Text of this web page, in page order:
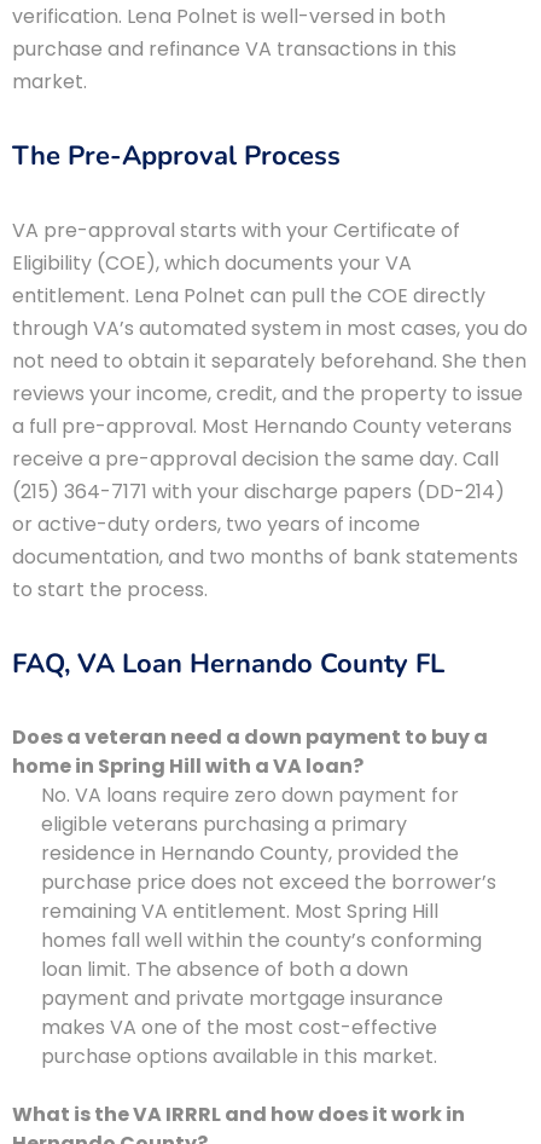
verification. Lena Polnet is well-versed in both
purchase and refinance VA transactions in this
market.
The Pre-Approval Process
VA pre-approval starts with your Certificate of
Eligibility (COE), which documents your VA
entitlement. Lena Polnet can pull the COE directly
through VA’s automated system in most cases, you do
not need to obtain it separately beforehand. She then
reviews your income, credit, and the property to issue
a full pre-approval. Most Hernando County veterans
receive a pre-approval decision the same day. Call
(215) 364-7171 with your discharge papers (DD-214)
or active-duty orders, two years of income
documentation, and two months of bank statements
to start the process.
FAQ, VA Loan Hernando County FL
Does a veteran need a down payment to buy a
home in Spring Hill with a VA loan?
No. VA loans require zero down payment for
eligible veterans purchasing a primary
residence in Hernando County, provided the
purchase price does not exceed the borrower’s
remaining VA entitlement. Most Spring Hill
homes fall well within the county’s conforming
loan limit. The absence of both a down
payment and private mortgage insurance
makes VA one of the most cost-effective
purchase options available in this market.
What is the VA IRRRL and how does it work in